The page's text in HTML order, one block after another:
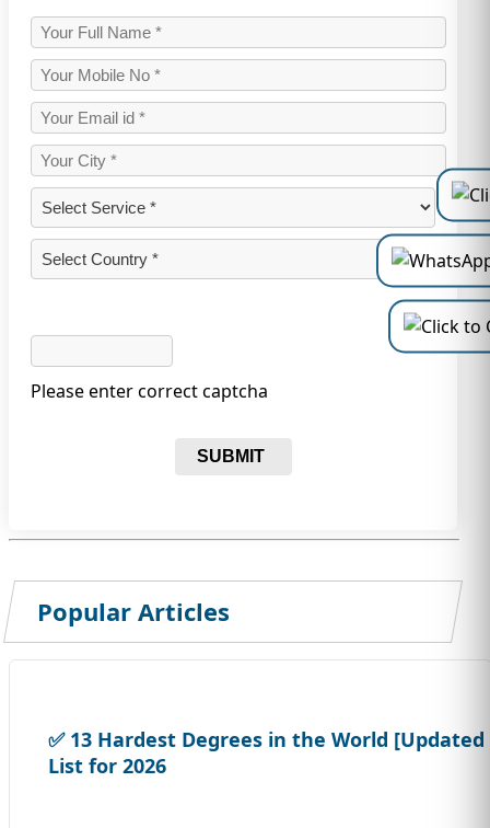
Please enter correct captcha
SUBMIT
Popular Articles
✅ 13 Hardest Degrees in the World [Updated
List for 2026